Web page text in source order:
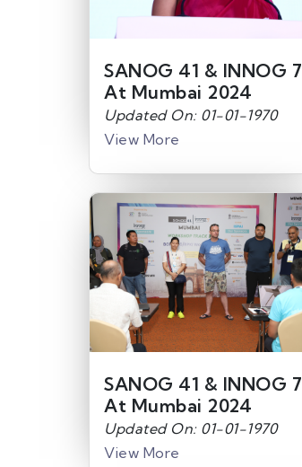
SANOG 41 & INNOG 7
At Mumbai 2024
Updated On: 01-01-1970
View More
SANOG 41 & INNOG 7
At Mumbai 2024
Updated On: 01-01-1970
View More